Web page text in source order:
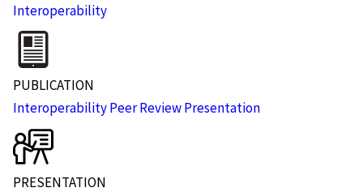
Interoperability
PUBLICATION
Interoperability Peer Review Presentation
PRESENTATION